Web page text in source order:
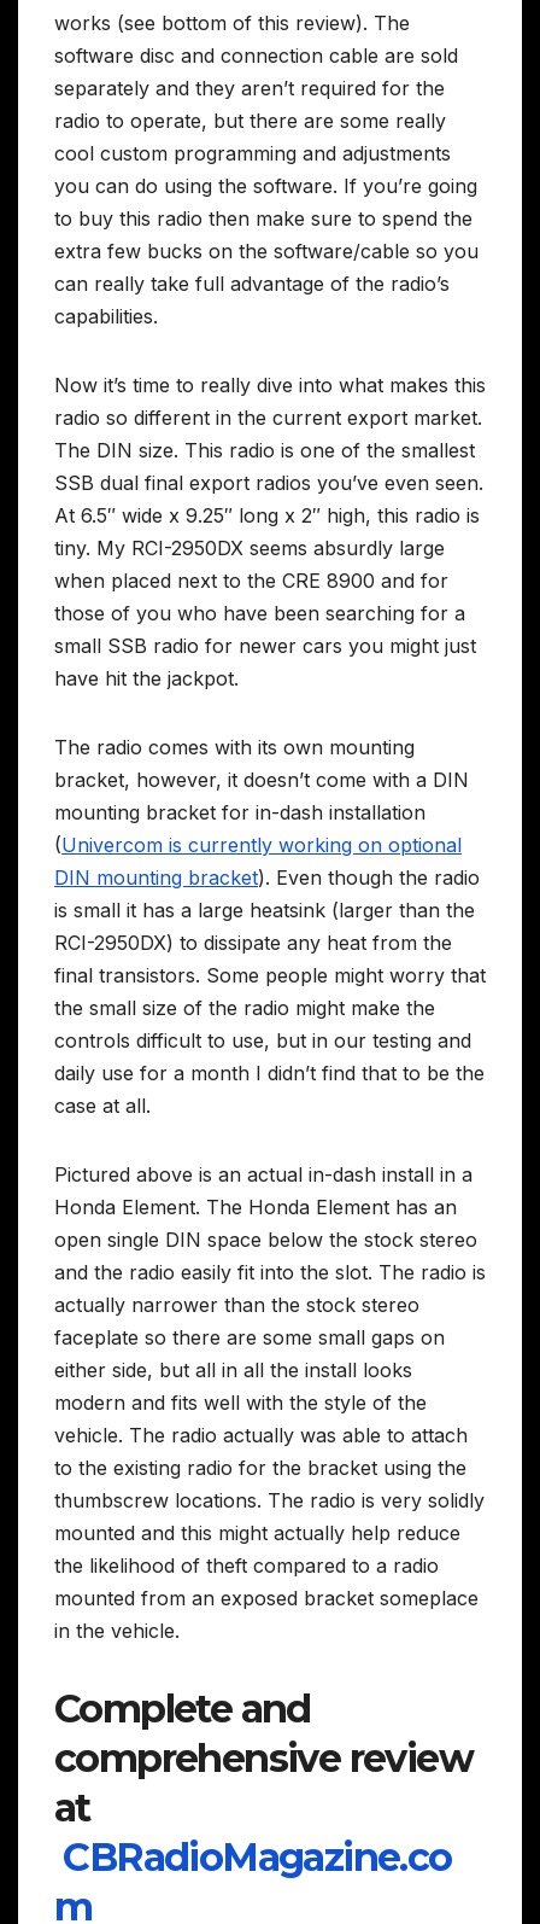
works (see bottom of this review). The
software disc and connection cable are sold
separately and they aren’t required for the
radio to operate, but there are some really
cool custom programming and adjustments
you can do using the software. If you’re going
to buy this radio then make sure to spend the
extra few bucks on the software/cable so you
can really take full advantage of the radio’s
capabilities.
Now it’s time to really dive into what makes this
radio so different in the current export market.
The DIN size. This radio is one of the smallest
SSB dual final export radios you’ve even seen.
At 6.5″ wide x 9.25″ long x 2″ high, this radio is
tiny. My RCI-2950DX seems absurdly large
when placed next to the CRE 8900 and for
those of you who have been searching for a
small SSB radio for newer cars you might just
have hit the jackpot.
The radio comes with its own mounting
bracket, however, it doesn’t come with a DIN
mounting bracket for in-dash installation
(Univercom is currently working on optional
DIN mounting bracket). Even though the radio
is small it has a large heatsink (larger than the
RCI-2950DX) to dissipate any heat from the
final transistors. Some people might worry that
the small size of the radio might make the
controls difficult to use, but in our testing and
daily use for a month I didn’t find that to be the
case at all.
Pictured above is an actual in-dash install in a
Honda Element. The Honda Element has an
open single DIN space below the stock stereo
and the radio easily fit into the slot. The radio is
actually narrower than the stock stereo
faceplate so there are some small gaps on
either side, but all in all the install looks
modern and fits well with the style of the
vehicle. The radio actually was able to attach
to the existing radio for the bracket using the
thumbscrew locations. The radio is very solidly
mounted and this might actually help reduce
the likelihood of theft compared to a radio
mounted from an exposed bracket someplace
in the vehicle.
Complete and
comprehensive review
at
CBRadioMagazine.co
m